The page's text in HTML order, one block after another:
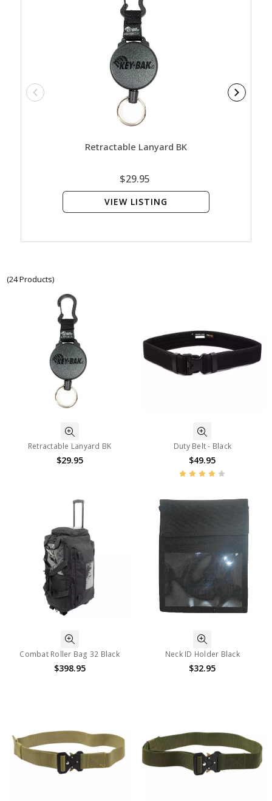
Retractable Lanyard BK
$29.95
VIEW LISTING
(24 Products)
Retractable Lanyard BK
$29.95
Duty Belt - Black
$49.95
Combat Roller Bag 32 Black
$398.95
Neck ID Holder Black
$32.95